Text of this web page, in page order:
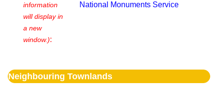
information
will display in
a new
window.):
National Monuments Service
Neighbouring Townlands